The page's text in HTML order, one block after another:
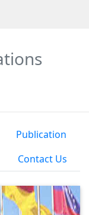
Publication
Contact Us